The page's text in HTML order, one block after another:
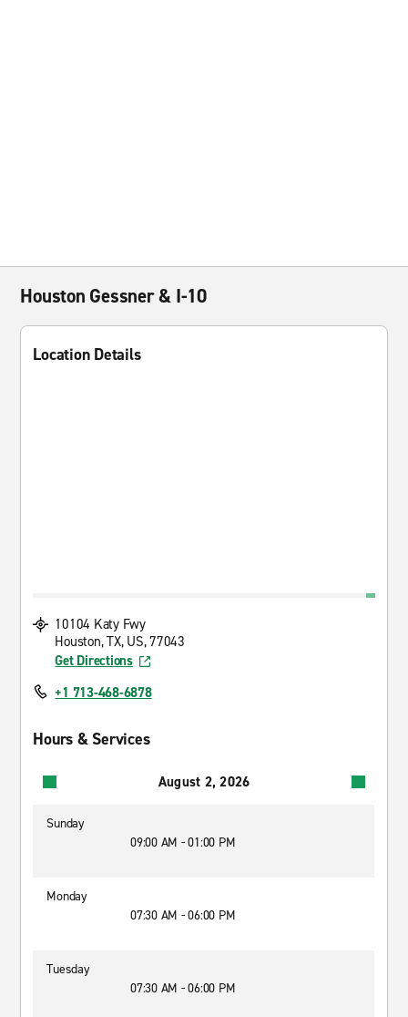
Houston Gessner & I-10
Location Details
10104 Katy Fwy
Houston, TX, US, 77043
Get Directions
+1 713-468-6878
Hours & Services
August 2, 2026
Sunday
09:00 AM - 01:00 PM
Monday
07:30 AM - 06:00 PM
Tuesday
07:30 AM - 06:00 PM